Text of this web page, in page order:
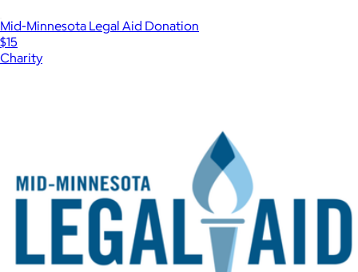
Mid-Minnesota Legal Aid Donation
$15
Charity